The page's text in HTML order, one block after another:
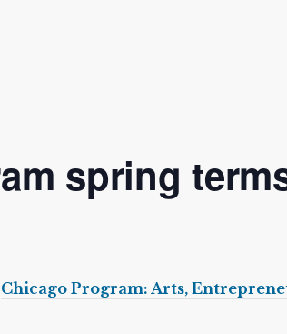
spring
Chicago Program: Arts,